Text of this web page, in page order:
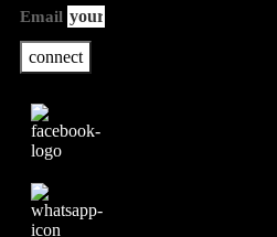
Email
connect